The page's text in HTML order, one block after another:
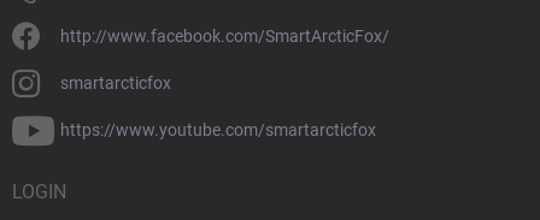
http://www.facebook.com/SmartArcticFox/
smartarcticfox
https://www.youtube.com/smartarcticfox
LOGIN